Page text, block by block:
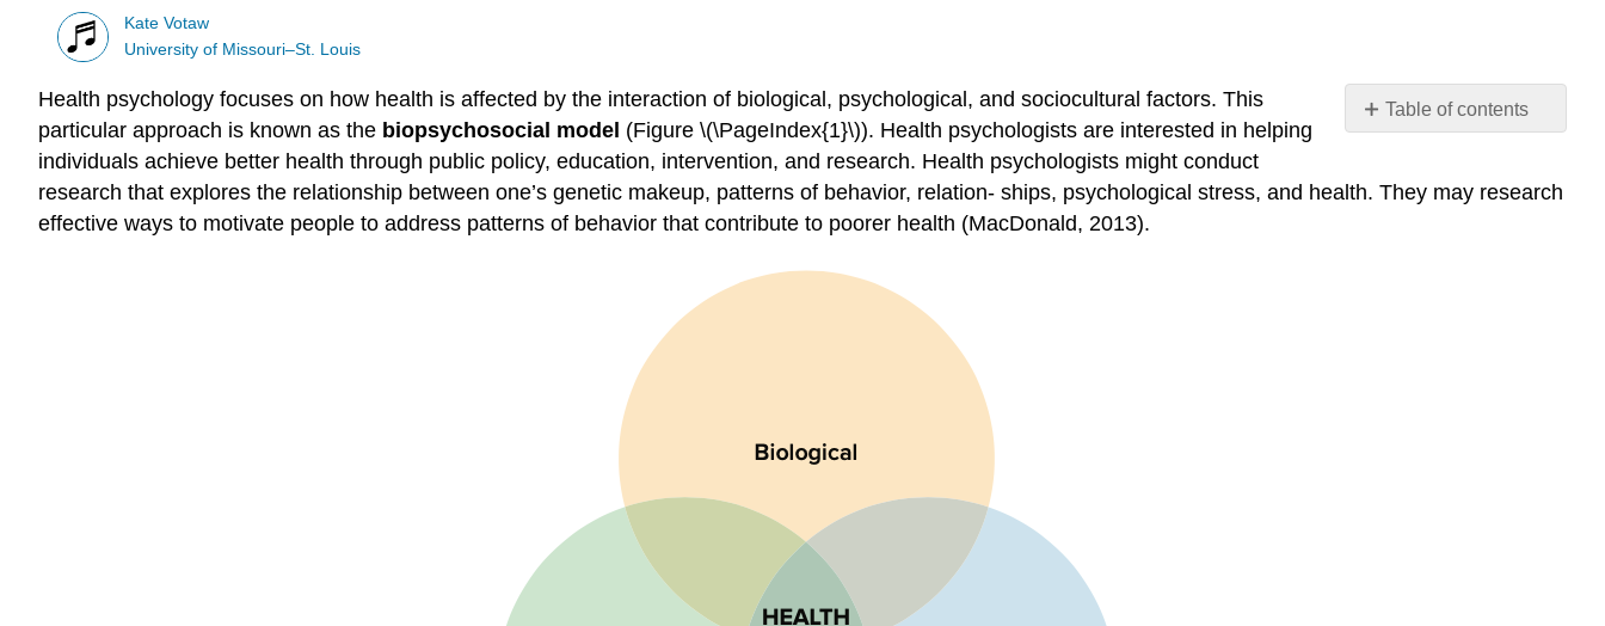
Kate Votaw
University of Missouri–St. Louis
Table of contents
No
Health psychology focuses on how health is affected by the interaction of biological, psychological, and sociocultural factors. This
particular approach is known as the biopsychosocial model (Figure \(\PageIndex{1}\)). Health psychologists are interested in helping
individuals achieve better health through public policy, education, intervention, and research. Health psychologists might conduct
research that explores the relationship between one’s genetic makeup, patterns of behavior, relation- ships, psychological stress, and health. They may research
effective ways to motivate people to address patterns of behavior that contribute to poorer health (MacDonald, 2013).